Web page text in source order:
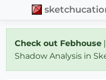
Check out Febhouse
Shadow Analysis in